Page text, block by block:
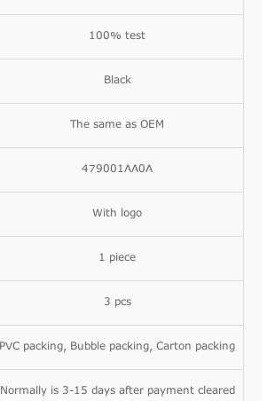
100% test
Black
The same as OEM
479001AA0A
With logo
1 piece
3 pcs
PVC packing, Bubble packing, Carton packing
Normally is 3-15 days after payment cleared